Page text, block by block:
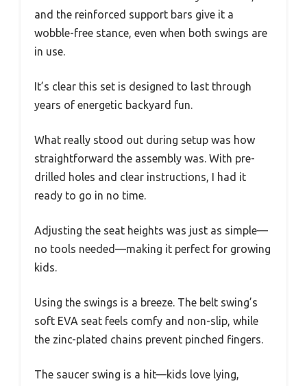
and the reinforced support bars give it a
wobble-free stance, even when both swings are
in use.
It’s clear this set is designed to last through
years of energetic backyard fun.
What really stood out during setup was how
straightforward the assembly was. With pre-
drilled holes and clear instructions, I had it
ready to go in no time.
Adjusting the seat heights was just as simple—
no tools needed—making it perfect for growing
kids.
Using the swings is a breeze. The belt swing’s
soft EVA seat feels comfy and non-slip, while
the zinc-plated chains prevent pinched fingers.
The saucer swing is a hit—kids love lying,